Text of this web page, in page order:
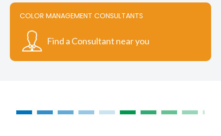
COLOR MANAGEMENT CONSULTANTS
Find a Consultant near you